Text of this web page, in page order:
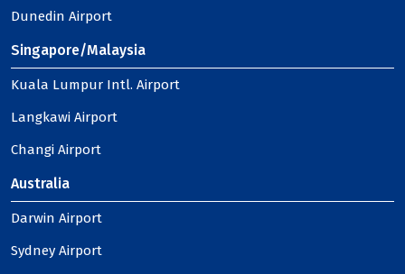
Dunedin Airport
Singapore/Malaysia
Kuala Lumpur Intl. Airport
Langkawi Airport
Changi Airport
Australia
Darwin Airport
Sydney Airport